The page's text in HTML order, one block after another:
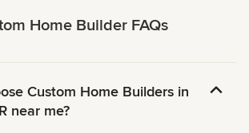
Home Builder FAQs
Custom Home Builders in
near me?